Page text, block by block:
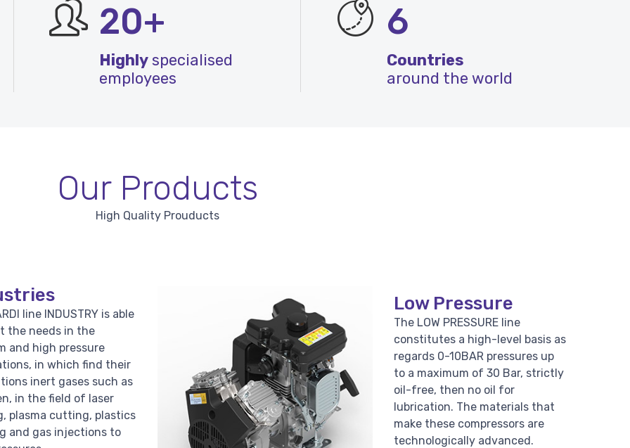
20+
Highlyspecialised
employees
6
Countries
around the world
Our Products
High Quality Prouducts
line INDUSTRY is able
the needs in the
and high pressure
in which find their
inert gases such as
in the field of laser
plasma cutting, plastics
and gas injections to
Low Pressure
The LOW PRESSURE line
constitutes a high-level basis as
regards 0-10BAR pressures up
to a maximum of 30 Bar, strictly
oil-free, then no oil for
lubrication. The materials that
make these compressors are
technologically advanced.